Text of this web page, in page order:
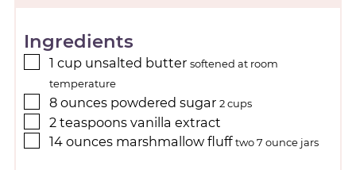
Ingredients
1 cup unsalted butter softened at room
temperature
8 ounces powdered sugar 2 cups
2 teaspoons vanilla extract
14 ounces marshmallow fluff two 7 ounce jars